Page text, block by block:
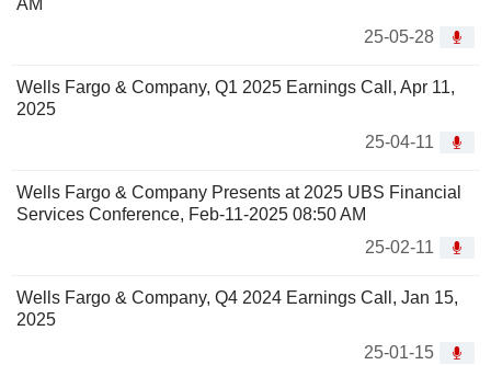
AM
25-05-28
Wells Fargo & Company, Q1 2025 Earnings Call, Apr 11,
2025
25-04-11
Wells Fargo & Company Presents at 2025 UBS Financial
Services Conference, Feb-11-2025 08:50 AM
25-02-11
Wells Fargo & Company, Q4 2024 Earnings Call, Jan 15,
2025
25-01-15